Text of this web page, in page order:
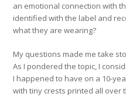
an emotional connection with
identified with the label and
what they are wearing?
My questions made me take
As I pondered the topic, I
I happened to have on a 10-
with tiny crests printed all over